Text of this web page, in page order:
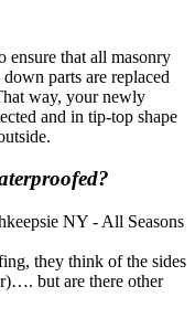
ensure that all masonry
parts are replaced
way, your newly
and in tip-top shape
they think of the sides
but are there other